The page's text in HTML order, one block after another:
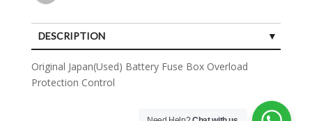
DESCRIPTION
Original Japan(Used) Battery Fuse Box Overload
Protection Control